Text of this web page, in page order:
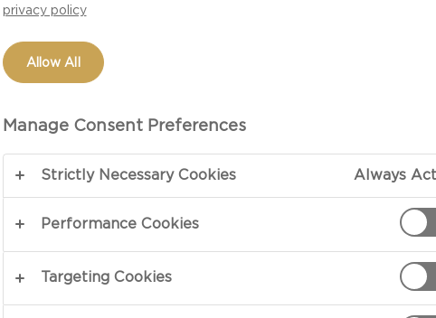
Begin with
a large bowl
privacy policy
Allow All
Manage Consent Preferences
Strictly Necessary Cookies Always
Performance Cookies
Targeting Cookies